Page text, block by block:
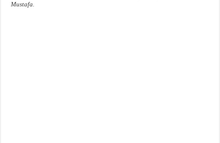
Mustafa.